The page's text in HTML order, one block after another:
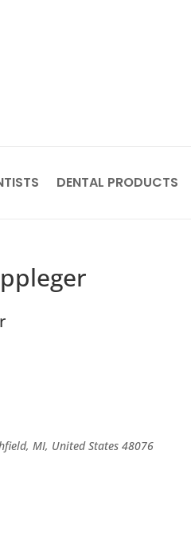
DENTAL PRODUCTS
MI, United States 48076